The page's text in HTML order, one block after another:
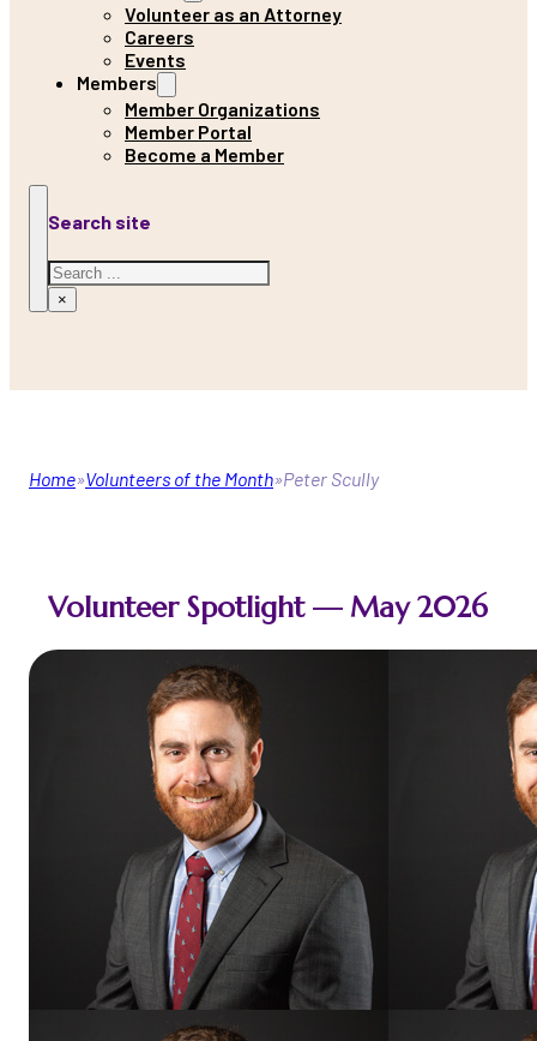
Volunteer as an Attorney
Careers
Events
Members
Member Organizations
Member Portal
Become a Member
Search site
Search
×
Home Volunteers of the Month Peter Scully
Volunteer Spotlight — May 2026